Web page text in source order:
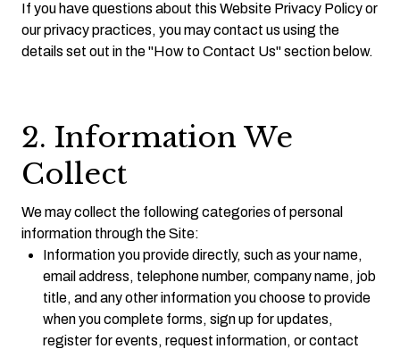
If you have questions about this Website Privacy Policy or
our privacy practices, you may contact us using the
details set out in the "How to Contact Us" section below.
2. Information We
Collect
We may collect the following categories of personal
information through the Site:
Information you provide directly, such as your name,
email address, telephone number, company name, job
title, and any other information you choose to provide
when you complete forms, sign up for updates,
register for events, request information, or contact